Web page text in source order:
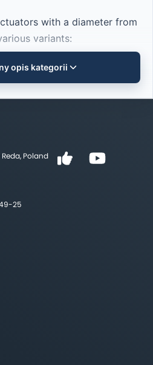
with a diameter from
variants:
(spring extension and
transition piston rod.
the piston rod.
opis kategorii
Poland
25